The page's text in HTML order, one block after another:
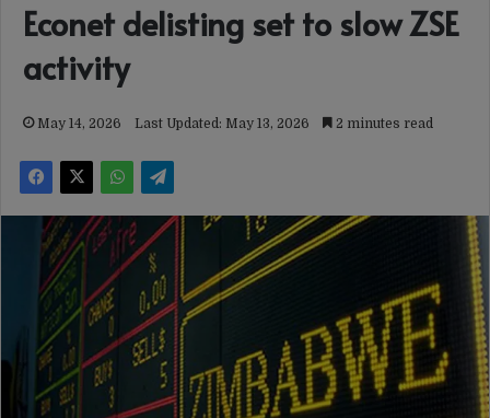
Econet delisting set to slow ZSE
activity
May 14, 2026 Last Updated: May 13, 2026 2 minutes read